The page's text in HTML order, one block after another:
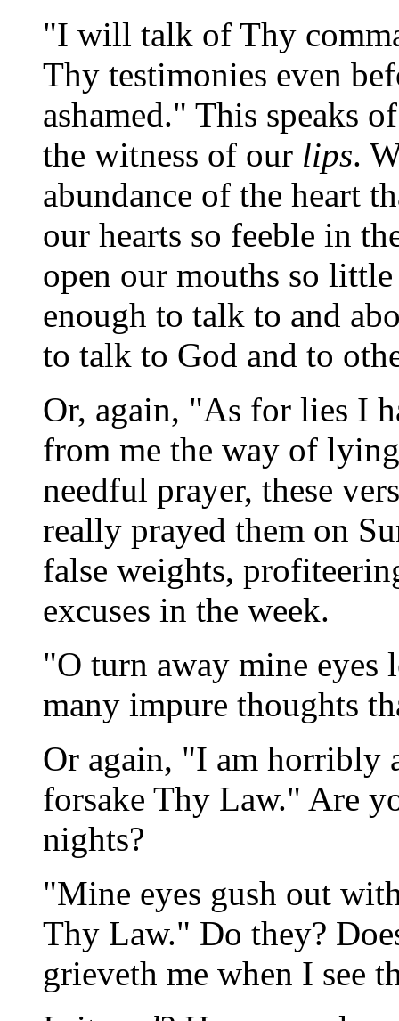
"I will talk of Thy
Thy testimonies even
ashamed." This speaks
the witness of our lips.
abundance of the heart
our hearts so feeble in
open our mouths so
enough to talk to and
to talk to God and to
Or, again, "As for lies I
from me the way of
needful prayer, these
really prayed them on
false weights,
excuses in the week.
"O turn away mine
many impure thoughts
Or again, "I am horribly
forsake Thy Law." Are
nights?
"Mine eyes gush out
Thy Law." Do they?
grieveth me when I see